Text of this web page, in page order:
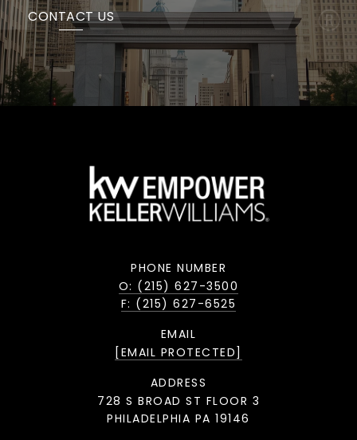
CONTACT US
PHONE NUMBER
O: (215) 627-3500
F: (215) 627-6525
EMAIL
[EMAIL PROTECTED]
ADDRESS
728 S BROAD ST FLOOR 3
PHILADELPHIA PA 19146